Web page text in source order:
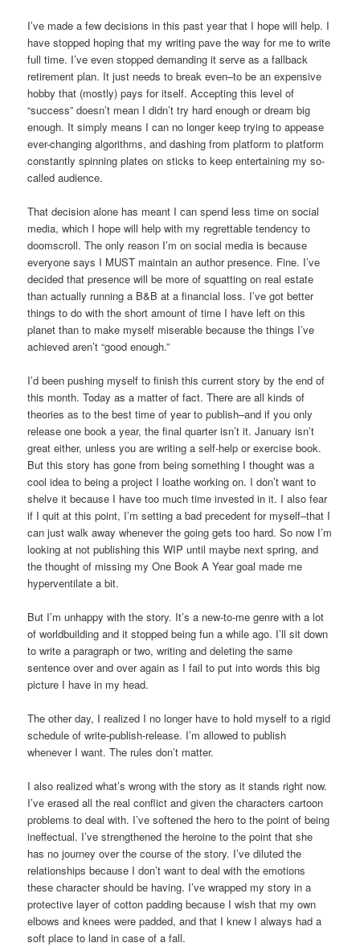
I’ve made a few decisions in this past year that I hope will help. I
have stopped hoping that my writing pave the way for me to write
full time. I’ve even stopped demanding it serve as a fallback
retirement plan. It just needs to break even–to be an expensive
hobby that (mostly) pays for itself. Accepting this level of
“success” doesn’t mean I didn’t try hard enough or dream big
enough. It simply means I can no longer keep trying to appease
ever-changing algorithms, and dashing from platform to platform
constantly spinning plates on sticks to keep entertaining my so-
called audience.
That decision alone has meant I can spend less time on social
media, which I hope will help with my regrettable tendency to
doomscroll. The only reason I’m on social media is because
everyone says I MUST maintain an author presence. Fine. I’ve
decided that presence will be more of squatting on real estate
than actually running a B&B at a financial loss. I’ve got better
things to do with the short amount of time I have left on this
planet than to make myself miserable because the things I’ve
achieved aren’t “good enough.”
I’d been pushing myself to finish this current story by the end of
this month. Today as a matter of fact. There are all kinds of
theories as to the best time of year to publish–and if you only
release one book a year, the final quarter isn’t it. January isn’t
great either, unless you are writing a self-help or exercise book.
But this story has gone from being something I thought was a
cool idea to being a project I loathe working on. I don’t want to
shelve it because I have too much time invested in it. I also fear
if I quit at this point, I’m setting a bad precedent for myself–that I
can just walk away whenever the going gets too hard. So now I’m
looking at not publishing this WIP until maybe next spring, and
the thought of missing my One Book A Year goal made me
hyperventilate a bit.
But I’m unhappy with the story. It’s a new-to-me genre with a lot
of worldbuilding and it stopped being fun a while ago. I’ll sit down
to write a paragraph or two, writing and deleting the same
sentence over and over again as I fail to put into words this big
picture I have in my head.
The other day, I realized I no longer have to hold myself to a rigid
schedule of write-publish-release. I’m allowed to publish
whenever I want. The rules don’t matter.
I also realized what’s wrong with the story as it stands right now.
I’ve erased all the real conflict and given the characters cartoon
problems to deal with. I’ve softened the hero to the point of being
ineffectual. I’ve strengthened the heroine to the point that she
has no journey over the course of the story. I’ve diluted the
relationships because I don’t want to deal with the emotions
these character should be having. I’ve wrapped my story in a
protective layer of cotton padding because I wish that my own
elbows and knees were padded, and that I knew I always had a
soft place to land in case of a fall.